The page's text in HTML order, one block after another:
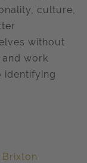
culture,
without
work
identifying
Brixton